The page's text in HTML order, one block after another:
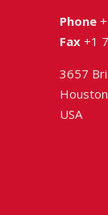
Phone
Fax +1
3657
USA